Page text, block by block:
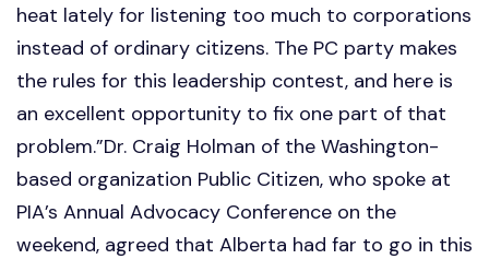
heat lately for listening too much to corporations
instead of ordinary citizens. The PC party makes
the rules for this leadership contest, and here is
an excellent opportunity to fix one part of that
problem.”Dr. Craig Holman of the Washington-
based organization Public Citizen, who spoke at
PIA’s Annual Advocacy Conference on the
weekend, agreed that Alberta had far to go in this